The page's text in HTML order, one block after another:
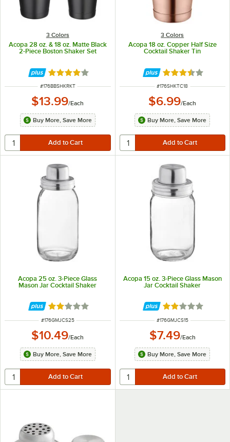
3 Colors
Acopa 28 oz. & 18 oz. Matte Black
2-Piece Boston Shaker Set
Rated 4 out of 5 stars
ITEM NUMBER
#176BBSHKRKT
$13.99/Each
Buy More, Save More
3 Colors
Acopa 18 oz. Copper Half Size
Cocktail Shaker Tin
Rated 3.4 out of
ITEM NUMBER
#176SHKTC18
$6.99/Each
Buy More, Save More
Acopa 25 oz. 3-Piece Glass
Mason Jar Cocktail Shaker
Rated 2.2 out of 5 stars
ITEM NUMBER
#176GMJCS25
$10.49/Each
Buy More, Save More
Acopa 15 oz. 3-Piece Glass Mason
Jar Cocktail Shaker
Rated 2.2 out of
ITEM NUMBER
#176GMJCS15
$7.49/Each
Buy More, Save More